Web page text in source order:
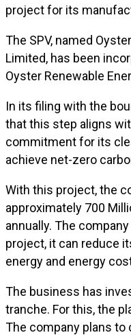
project for its
The SPV, named
Limited, has been
Oyster Renewable
In its filing with the
that this step aligns
commitment for its
achieve net-zero
With this project, the
approximately 700
annually. The
project, it can reduce
energy and energy
The business has
tranche. For this, the
The company plans